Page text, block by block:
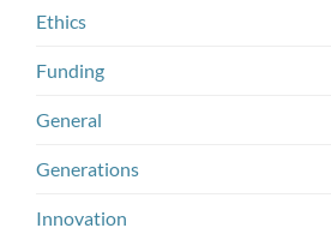
Ethics
Funding
General
Generations
Innovation